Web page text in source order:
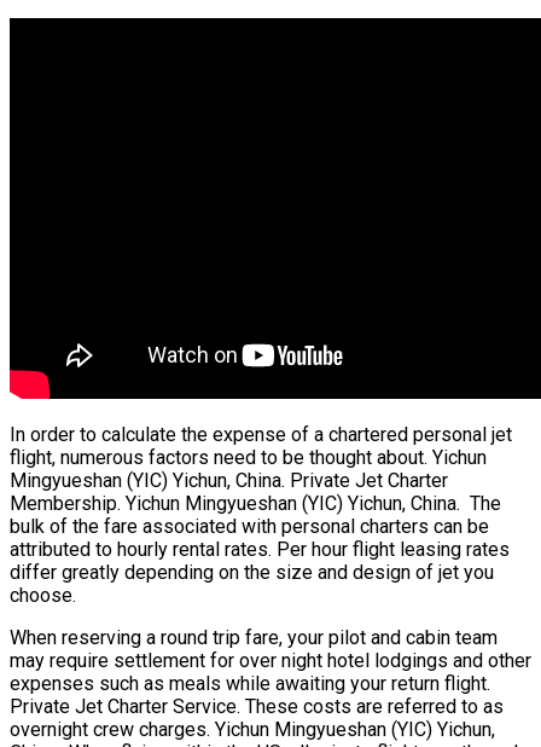
In order to calculate the expense of a chartered personal jet
flight, numerous factors need to be thought about. Yichun
Mingyueshan (YIC) Yichun, China. Private Jet Charter
Membership. Yichun Mingyueshan (YIC) Yichun, China. The
bulk of the fare associated with personal charters can be
attributed to hourly rental rates. Per hour flight leasing rates
differ greatly depending on the size and design of jet you
choose.
When reserving a round trip fare, your pilot and cabin team
may require settlement for over night hotel lodgings and other
expenses such as meals while awaiting your return flight.
Private Jet Charter Service. These costs are referred to as
overnight crew charges. Yichun Mingyueshan (YIC) Yichun,